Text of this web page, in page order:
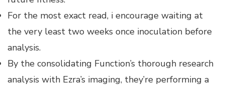
For the most exact read, i encourage waiting at
the very least two weeks once inoculation before
analysis.
By the consolidating Function’s thorough research
analysis with Ezra’s imaging, they’re performing a